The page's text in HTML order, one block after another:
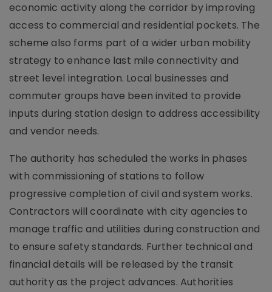
economic activity along the corridor by improving
access to commercial and residential pockets. The
scheme also forms part of a wider urban mobility
strategy to enhance last mile connectivity and
street level integration. Local businesses and
commuter groups have been invited to provide
inputs during station design to address accessibility
and vendor needs.
The authority has scheduled the works in phases
with commissioning of stations to follow
progressive completion of civil and system works.
Contractors will coordinate with city agencies to
manage traffic and utilities during construction and
to ensure safety standards. Further technical and
financial details will be released by the transit
authority as the project advances. Authorities